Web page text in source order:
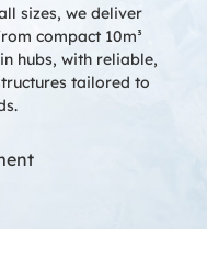
sizes, we deliver
compact 10m³
hubs, with reliable,
tailored to